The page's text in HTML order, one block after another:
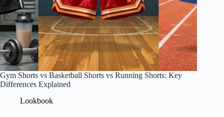
Gym Shorts vs Basketball Shorts vs Running Shorts: Key
Differences Explained
Lookbook